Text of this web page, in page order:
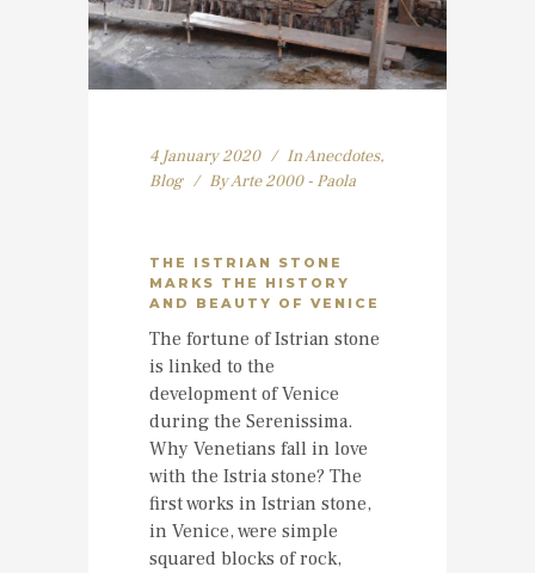
4 January 2020 InAnecdotes,
Blog
ByArte 2000 - Paola
THE ISTRIAN STONE
MARKS THE HISTORY
AND BEAUTY OF VENICE
The fortune of Istrian stone
is linked to the
development of Venice
during the Serenissima.
Why Venetians fall in love
with the Istria stone? The
first works in Istrian stone,
in Venice, were simple
squared blocks of rock,